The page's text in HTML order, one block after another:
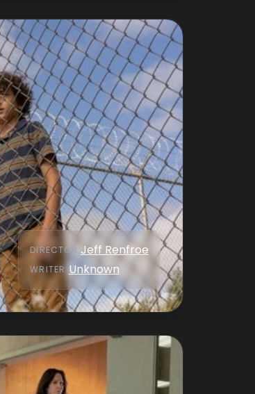
DIRECTOR :Jeff Renfroe
WRITER: Unknown